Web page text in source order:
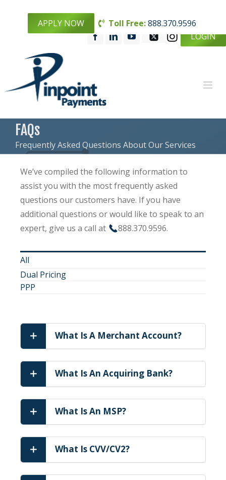
APPLY NOW Toll Free:888.370.9596
LOGIN
FAQs
Frequently Asked Questions About Our Services
We’ve compiled the following information to
assist you with the most frequently asked
questions our customers have. If you have
additional questions or would like to speak to an
expert, give us a call at
888.370.9596.
All
Dual Pricing
PPP
What Is A Merchant Account?
What Is An Acquiring Bank?
What Is An MSP?
What Is CVV/CV2?